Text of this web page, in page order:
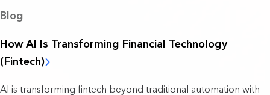
Blog
How AI Is Transforming Financial Technology
(Fintech)
AI is transforming fintech beyond traditional automation with